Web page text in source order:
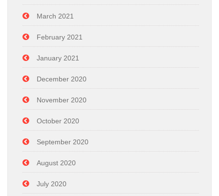
March 2021
February 2021
January 2021
December 2020
November 2020
October 2020
September 2020
August 2020
July 2020